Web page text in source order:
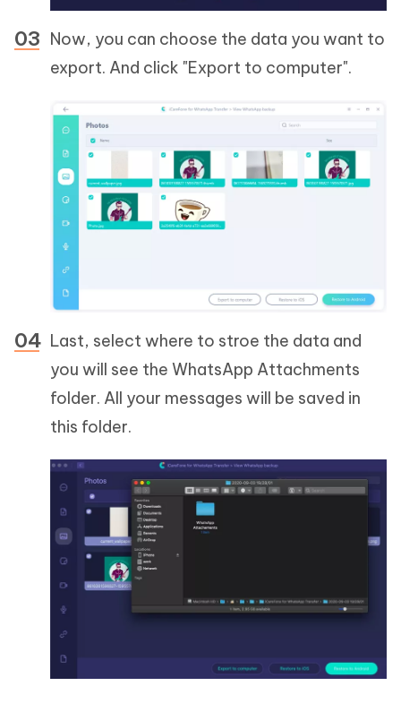
Now, you can choose the data you want to
export. And click "Export to computer".
Last, select where to stroe the data and
you will see the WhatsApp Attachments
folder. All your messages will be saved in
this folder.